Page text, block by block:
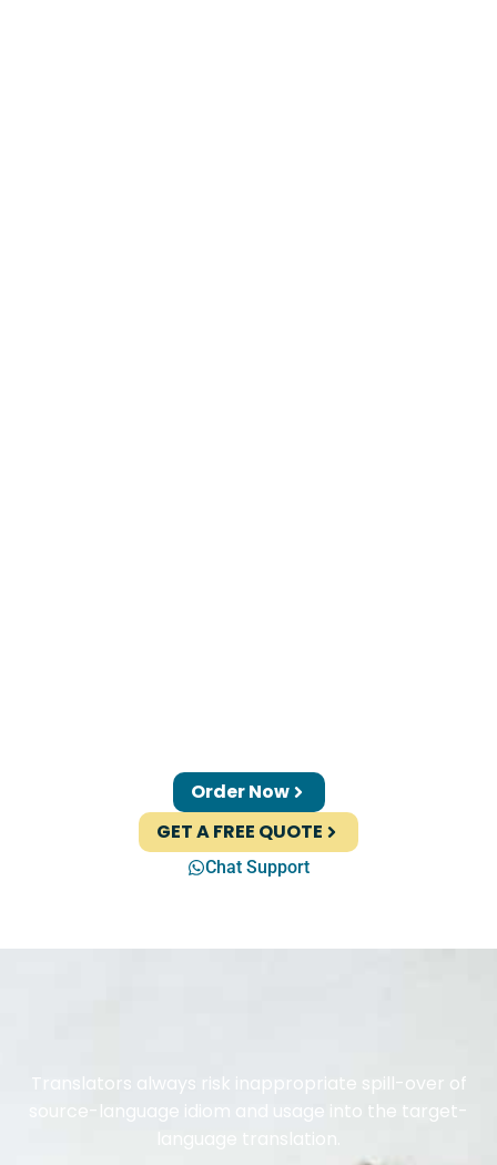
Order Now
GET A FREE QUOTE
Chat Support
Translators always risk inappropriate spill-over of
source-language idiom and usage into the target-